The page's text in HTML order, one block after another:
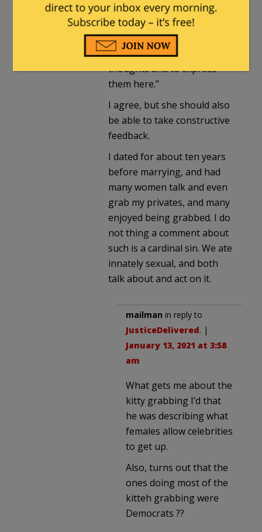
Fuzzy Slippers . |January 12,
2021 at 11:21 pm
“entitled to her own
thoughts and to express
them here.”
I agree, but she should also
be able to take constructive
feedback.
I dated for about ten years
before marrying, and had
many women talk and even
grab my privates, and many
enjoyed being grabbed. I do
not thing a comment about
such is a cardinal sin. We ate
innately sexual, and both
talk about and act on it.
mailman in reply to
JusticeDelivered. |
January 13, 2021 at 3:58
am
What gets me about the
kitty grabbing I’d that
he was describing what
females allow celebrities
to get up.
Also, turns out that the
ones doing most of the
kitteh grabbing were
Democrats ??